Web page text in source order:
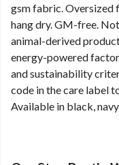
gsm fabric. Oversized
hang dry. GM-free.
animal-derived
energy-powered
and sustainability
code in the care label
Available in black,